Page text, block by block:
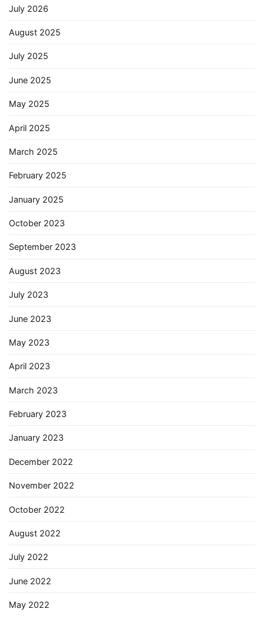
July 2026
August 2025
July 2025
June 2025
May 2025
April 2025
March 2025
February 2025
January 2025
October 2023
September 2023
August 2023
July 2023
June 2023
May 2023
April 2023
March 2023
February 2023
January 2023
December 2022
November 2022
October 2022
August 2022
July 2022
June 2022
May 2022